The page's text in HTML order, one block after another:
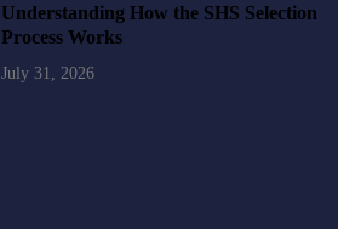
Understanding How the SHS Selection
Process Works
July 31, 2026